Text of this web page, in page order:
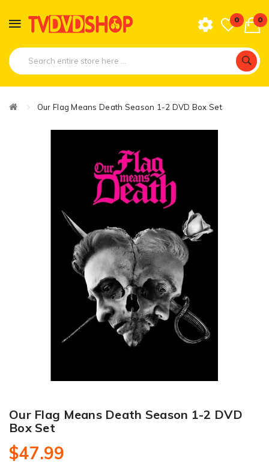
0 0
Our Flag Means Death Season 1-2 DVD Box Set
Our Flag Means Death Season 1-2 DVD
Box Set
$47.99